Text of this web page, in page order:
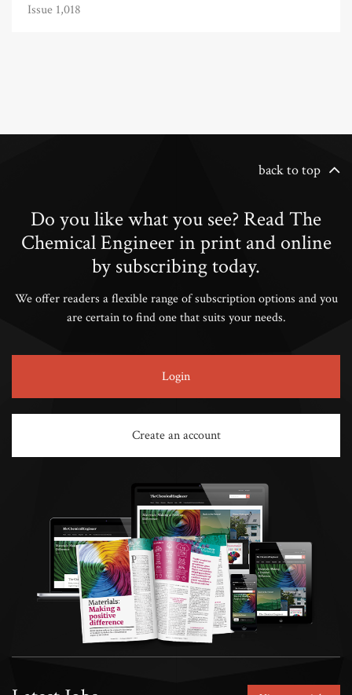
Issue 1,018
back to top
Do you like what you see? Read The
Chemical Engineer in print and online
by subscribing today.
We offer readers a flexible range of subscription options and you
are certain to find one that suits your needs.
Login
Create an account